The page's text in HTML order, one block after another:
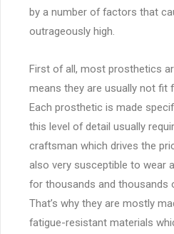
by a number of factors that
outrageously high.
First of all, most prosthetics
means they are usually not fit
Each prosthetic is made
this level of detail usually
craftsman which drives the
also very susceptible to wear
for thousands and thousands
That’s why they are mostly
fatigue-resistant materials